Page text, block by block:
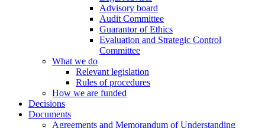
Advisory board
Audit Committee
Guarantor of Ethics
Evaluation and Strategic Control
Committee
What we do
Relevant legislation
Rules of procedures
How we are funded
Decisions
Documents
Agreements and Memorandum of Understanding